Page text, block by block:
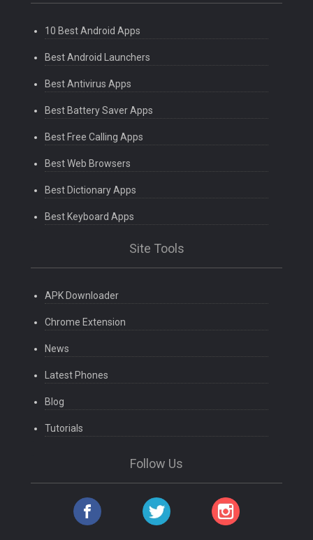
10 Best Android Apps
Best Android Launchers
Best Antivirus Apps
Best Battery Saver Apps
Best Free Calling Apps
Best Web Browsers
Best Dictionary Apps
Best Keyboard Apps
Site Tools
APK Downloader
Chrome Extension
News
Latest Phones
Blog
Tutorials
Follow Us